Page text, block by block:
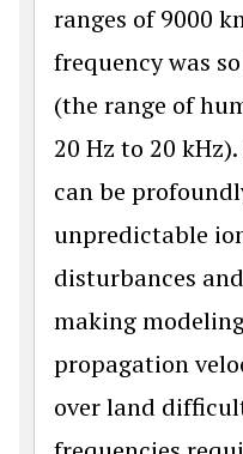
ranges of 9000
frequency was
(the range of
20 Hz to 20
can be
unpredictable
disturbances
making
propagation
over land